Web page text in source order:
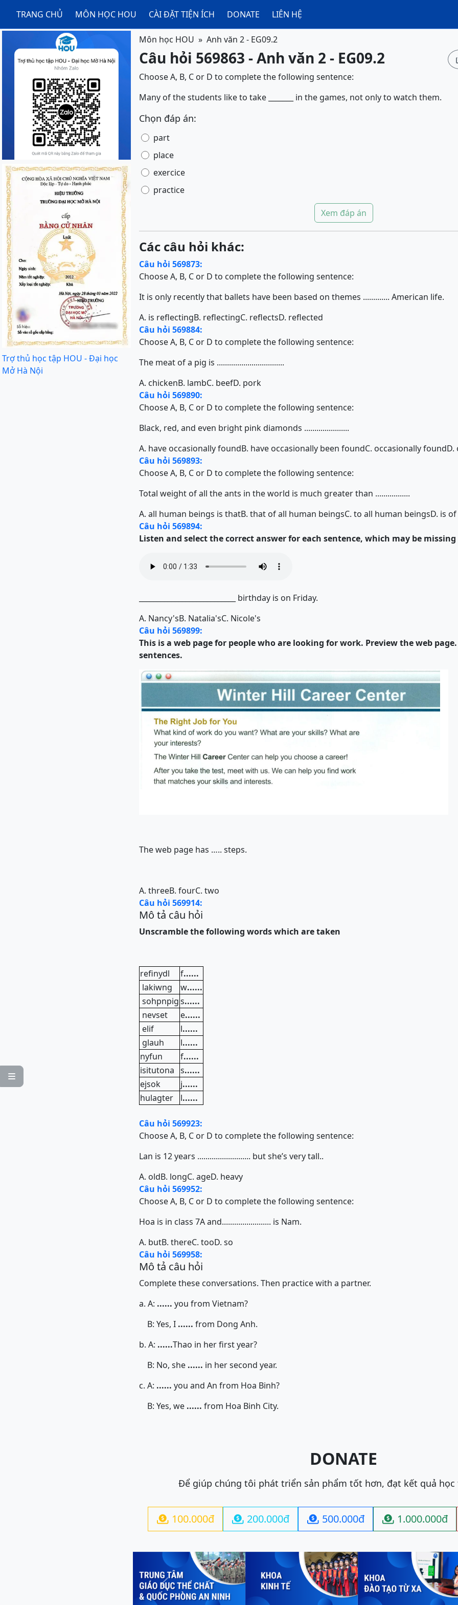
TRANG CHỦ MÔN HỌC HOU CÀI ĐẶT TIỆN ÍCH DONATE LIÊN HỆ

Trợ thủ học tập HOU - Đại học
Mở Hà Nội
Môn học HOU Anh văn 2 - EG09.2
Câu hỏi 569863 - Anh văn 2 - EG09.2
Choose A, B, C or D to complete the following sentence:
Many of the students like to take _______ in the games, not only to watch them.
Chọn đáp án:
part
place
exercice
practice
Xem đáp án
Các câu hỏi khác:
Câu hỏi 569873:
Choose A, B, C or D to complete the following sentence:
It is only recently that ballets have been based on themes ............. American life.
A. is reflectingB. reflectingC. reflectsD. reflected
Câu hỏi 569884:
Choose A, B, C or D to complete the following sentence:
The meat of a pig is .................................
A. chickenB. lambC. beefD. pork
Câu hỏi 569890:
Choose A, B, C or D to complete the following sentence:
Black, red, and even bright pink diamonds ......................
A. have occasionally foundB. have occasionally been foundC. occasionally foundD.
Câu hỏi 569893:
Choose A, B, C or D to complete the following sentence:
Total weight of all the ants in the world is much greater than .................
A. all human beings is thatB. that of all human beingsC. to all human beingsD. is
Câu hỏi 569894:
Listen and select the correct answer for each sentence, which may be
___________________________ birthday is on Friday.
A. Nancy'sB. Natalia'sC. Nicole's
Câu hỏi 569899:
This is a web page for people who are looking for work. Preview the web
sentences.
The web page has ….. steps.
A. threeB. fourC. two
Câu hỏi 569914:
Mô tả câu hỏi
Unscramble the following words which are taken
refinydl f......
lakiwng
w......
sohpnpigs......
nevset
e......
elif
l......
glauh
l......
nyfun
f......
isitutona s......
ejsok
j......
hulagter
l......
Câu hỏi 569923:
Choose A, B, C or D to complete the following sentence:
Lan is 12 years .......................... but she’s very tall..
A. oldB. longC. ageD. heavy
Câu hỏi 569952:
Choose A, B, C or D to complete the following sentence:
Hoa is in class 7A and........................ is Nam.
A. butB. thereC. tooD. so
Câu hỏi 569958:
Mô tả câu hỏi
Complete these conversations. Then practice with a partner.
a. A: ...... you from Vietnam?
B: Yes, I ...... from Dong Anh.
b. A: ......Thao in her first year?
B: No, she ...... in her second year.
c. A: ...... you and An from Hoa Binh?
B: Yes, we ...... from Hoa Binh City.
DONATE
Để giúp chúng tôi phát triển sản phẩm tốt hơn, đạt kết quả học
 100.000đ  200.000đ  500.000đ  1.000.000đ
Previous